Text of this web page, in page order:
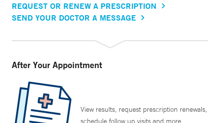
REQUEST OR RENEW A PRESCRIPTION
SEND YOUR DOCTOR A MESSAGE
After Your Appointment
View results, request prescription renewals,
schedule follow up visits and more.